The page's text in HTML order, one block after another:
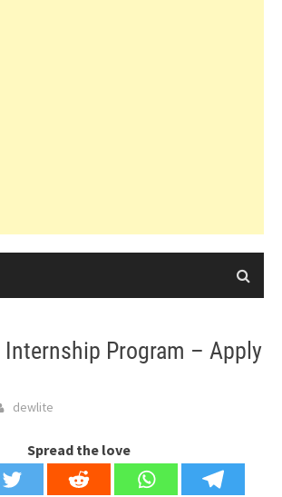
Internship Program – Apply
dewlite
Spread the love